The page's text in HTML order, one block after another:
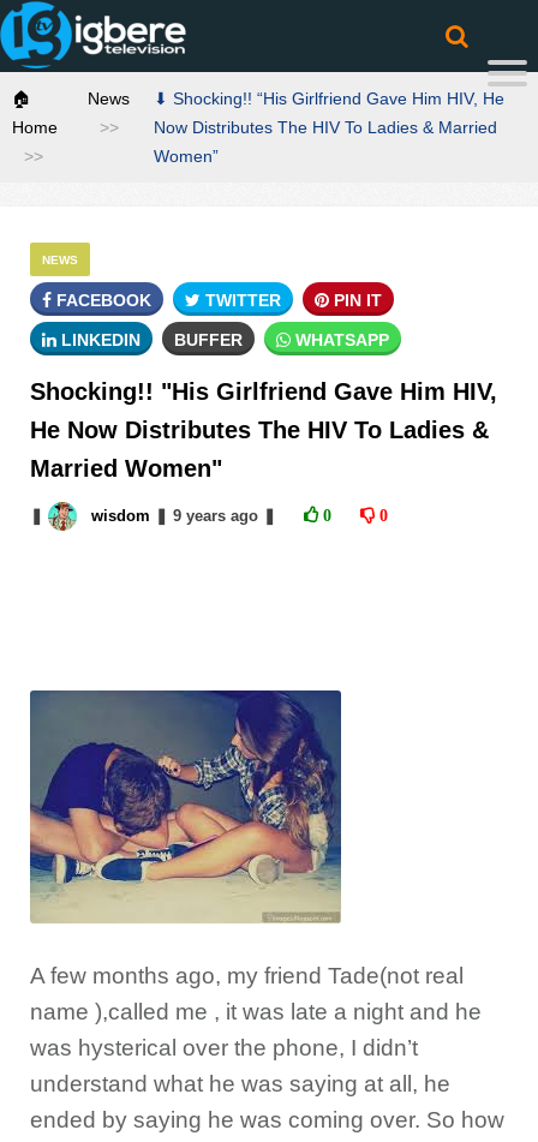
🏠
Home
News
⬇ Shocking!! “His Girlfriend Gave Him HIV, He
Now Distributes The HIV To Ladies & Married
Women”
NEWS
FACEBOOK TWITTER PIN IT
LINKEDIN BUFFER WHATSAPP
Shocking!! "His Girlfriend Gave Him HIV,
He Now Distributes The HIV To Ladies &
Married Women"
wisdom 9 yearsago 0 0
A few months ago, my friend Tade(not real
name ),called me , it was late a night and he
was hysterical over the phone, I didn’t
understand what he was saying at all, he
ended by saying he was coming over. So how